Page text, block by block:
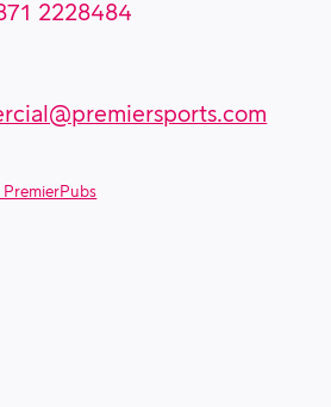
2228484
PremierPubs